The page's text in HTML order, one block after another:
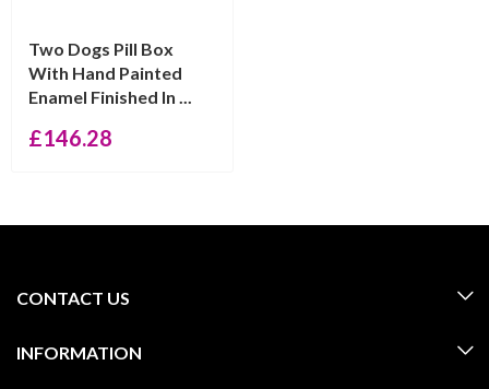
Two Dogs Pill Box
With Hand Painted
Enamel Finished In ...
£146.28
CONTACT US
INFORMATION